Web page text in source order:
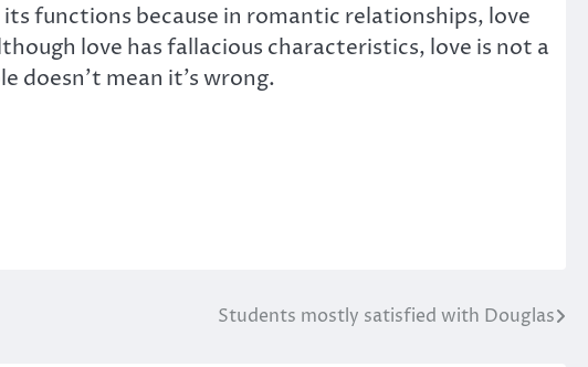
functions because in romantic relationships, love
love has fallacious characteristics, love is not a
doesn’t mean it’s wrong.
Students mostly satisfied with Douglas